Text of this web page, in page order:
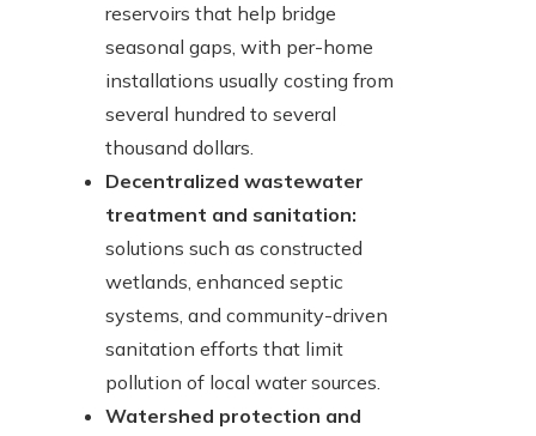
reservoirs that help bridge
seasonal gaps, with per-home
installations usually costing from
several hundred to several
thousand dollars.
Decentralized wastewater
treatment and sanitation:
solutions such as constructed
wetlands, enhanced septic
systems, and community-driven
sanitation efforts that limit
pollution of local water sources.
Watershed protection and